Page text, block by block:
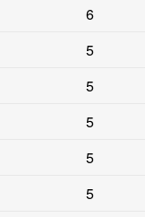
6
5
5
5
5
5